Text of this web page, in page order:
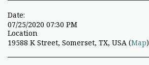
Date:
07/25/2020 07:30 PM
Location
19588 K Street, Somerset, TX, USA (Map)